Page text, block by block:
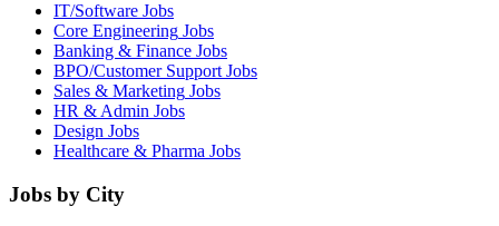
IT/Software Jobs
Core Engineering Jobs
Banking & Finance Jobs
BPO/Customer Support Jobs
Sales & Marketing Jobs
HR & Admin Jobs
Design Jobs
Healthcare & Pharma Jobs
Jobs by City